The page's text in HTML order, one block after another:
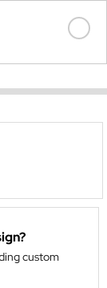
custom